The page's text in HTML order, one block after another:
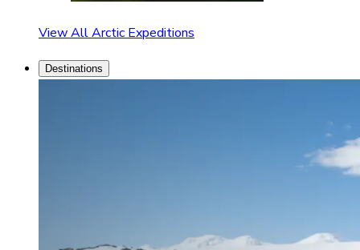
View All Arctic Expeditions
Destinations